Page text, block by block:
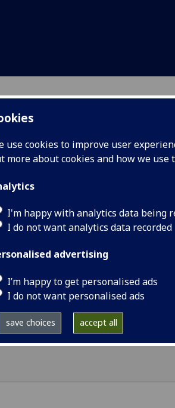
use cookies to improve user
more about cookies and how we use
I'm happy with analytics data being
I do not want analytics data recorded
advertising
I’m happy to get personalised ads
I do not want personalised ads
save choices accept all
KYEREMEH
Advisor